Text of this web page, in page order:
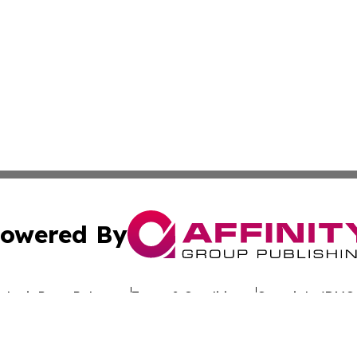
By
Press Release Terms & Conditions Copyright/